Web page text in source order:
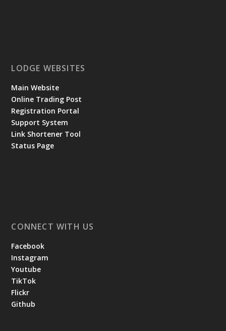
LODGE WEBSITES
Main Website
Online Trading Post
Registration Portal
Support System
Link Shortener Tool
Status Page
CONNECT WITH US
Facebook
Instagram
Youtube
TikTok
Flickr
Github